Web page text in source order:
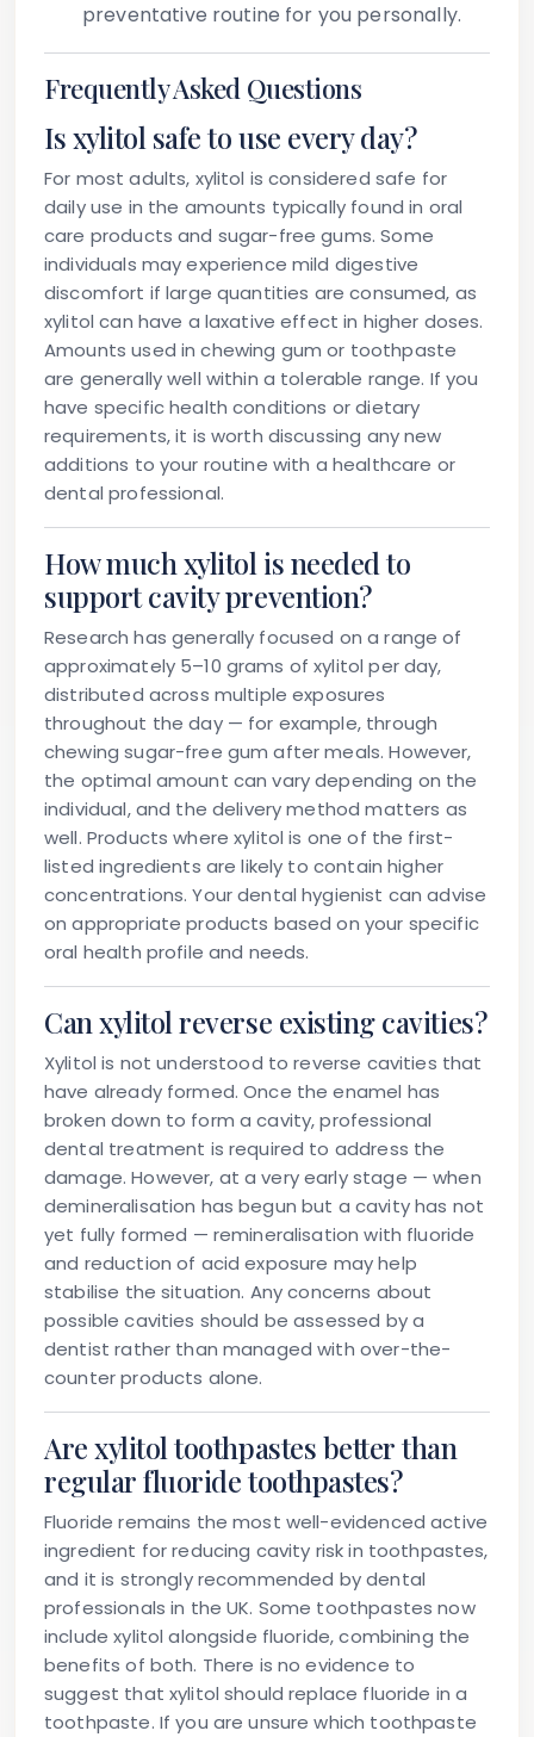
preventative routine for you personally.
Frequently Asked Questions
Is xylitol safe to use every day?
For most adults, xylitol is considered safe for
daily use in the amounts typically found in oral
care products and sugar-free gums. Some
individuals may experience mild digestive
discomfort if large quantities are consumed, as
xylitol can have a laxative effect in higher doses.
Amounts used in chewing gum or toothpaste
are generally well within a tolerable range. If you
have specific health conditions or dietary
requirements, it is worth discussing any new
additions to your routine with a healthcare or
dental professional.
How much xylitol is needed to
support cavity prevention?
Research has generally focused on a range of
approximately 5–10 grams of xylitol per day,
distributed across multiple exposures
throughout the day — for example, through
chewing sugar-free gum after meals. However,
the optimal amount can vary depending on the
individual, and the delivery method matters as
well. Products where xylitol is one of the first-
listed ingredients are likely to contain higher
concentrations. Your dental hygienist can advise
on appropriate products based on your specific
oral health profile and needs.
Can xylitol reverse existing cavities?
Xylitol is not understood to reverse cavities that
have already formed. Once the enamel has
broken down to form a cavity, professional
dental treatment is required to address the
damage. However, at a very early stage — when
demineralisation has begun but a cavity has not
yet fully formed — remineralisation with fluoride
and reduction of acid exposure may help
stabilise the situation. Any concerns about
possible cavities should be assessed by a
dentist rather than managed with over-the-
counter products alone.
Are xylitol toothpastes better than
regular fluoride toothpastes?
Fluoride remains the most well-evidenced active
ingredient for reducing cavity risk in toothpastes,
and it is strongly recommended by dental
professionals in the UK. Some toothpastes now
include xylitol alongside fluoride, combining the
benefits of both. There is no evidence to
suggest that xylitol should replace fluoride in a
toothpaste. If you are unsure which toothpaste